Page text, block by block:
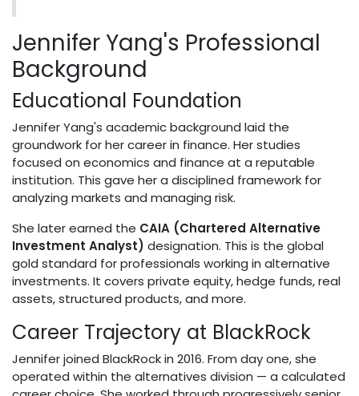
Jennifer Yang's Professional
Background
Educational Foundation
Jennifer Yang's academic background laid the
groundwork for her career in finance. Her studies
focused on economics and finance at a reputable
institution. This gave her a disciplined framework for
analyzing markets and managing risk.
She later earned the CAIA (Chartered Alternative
Investment Analyst) designation. This is the global
gold standard for professionals working in alternative
investments. It covers private equity, hedge funds, real
assets, structured products, and more.
Career Trajectory at BlackRock
Jennifer joined BlackRock in 2016. From day one, she
operated within the alternatives division — a calculated